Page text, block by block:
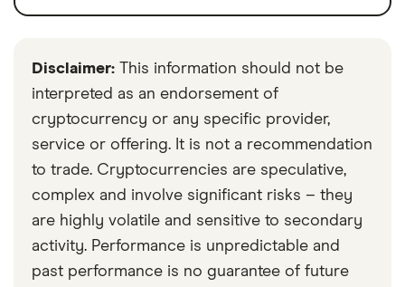
Disclaimer: This information should not be
interpreted as an endorsement of
cryptocurrency or any specific provider,
service or offering. It is not a recommendation
to trade. Cryptocurrencies are speculative,
complex and involve significant risks – they
are highly volatile and sensitive to secondary
activity. Performance is unpredictable and
past performance is no guarantee of future